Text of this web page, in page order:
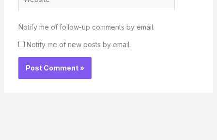
Notify me of follow-up comments by email.
Notify me of new posts by email.